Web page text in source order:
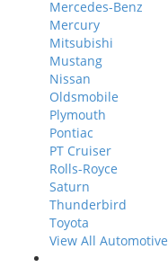
Mercedes-Benz
Mercury
Mitsubishi
Mustang
Nissan
Oldsmobile
Plymouth
Pontiac
PT Cruiser
Rolls-Royce
Saturn
Thunderbird
Toyota
View All Automotive